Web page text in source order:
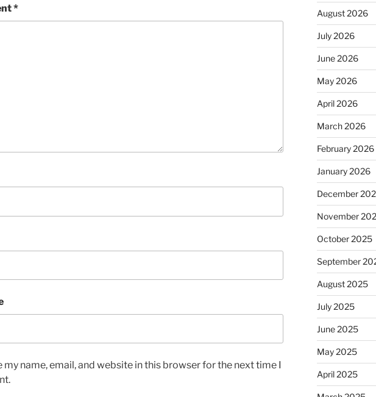
*
my name, email, and website in this browser for the next time I
August 2026
July 2026
June 2026
May 2026
April 2026
March 2026
February 2026
January 2026
December
November
October 2025
September
August 2025
July 2025
June 2025
May 2025
April 2025